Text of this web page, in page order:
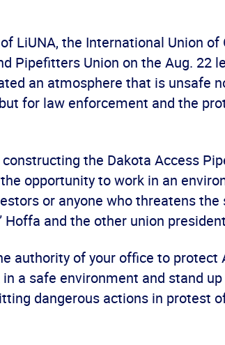
LiUNA, the International Union of
Pipefitters Union on the Aug. 22
an atmosphere that is unsafe
for law enforcement and the
the Dakota Access
opportunity to work in an
or anyone who threatens the
Hoffa and the other union
authority of your office to protect
a safe environment and stand
dangerous actions in protest